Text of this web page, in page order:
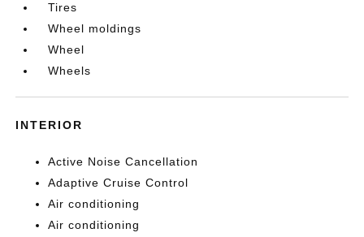
Tires
Wheel moldings
Wheel
Wheels
INTERIOR
Active Noise Cancellation
Adaptive Cruise Control
Air conditioning
Air conditioning